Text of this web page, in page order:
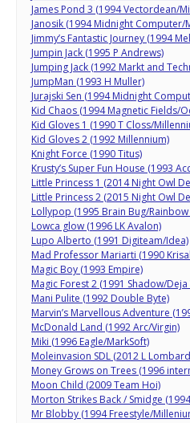
James Pond 3 (1994 Vectordean/
Janosik (1994 Midnight Computer/
Jimmy’s Fantastic Journey (1994
Jumpin Jack (1995 P Andrews)
Jumping Jack (1992 Markt and
JumpMan (1993 H Muller)
Jurajski Sen (1994 Midnight
Kid Chaos (1994 Magnetic Fields/
Kid Gloves 1 (1990 T Closs/
Kid Gloves 2 (1992 Millennium)
Knight Force (1990 Titus)
Krusty’s Super Fun House (1993
Little Princess 1 (2014 Night Owl
Little Princess 2 (2015 Night Owl
Lollypop (1995 Brain Bug/
Lowca glow (1996 LK Avalon)
Lupo Alberto (1991 Digiteam/Idea)
Mad Professor Mariarti (1990
Magic Boy (1993 Empire)
Magic Forest 2 (1991 Shadow/Deja
Mani Pulite (1992 Double Byte)
Marvin’s Marvellous Adventure
McDonald Land (1992 Arc/Virgin)
Miki (1996 Eagle/MarkSoft)
Moleinvasion SDL (2012 L
Money Grows on Trees (1996
Moon Child (2009 Team Hoi)
Morton Strikes Back / Smidge
Mr Blobby (1994 Freestyle/